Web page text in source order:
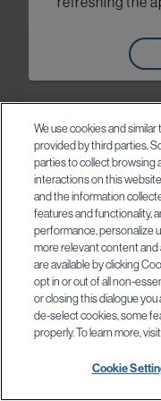
We use cookies and
provided by third parties.
parties to collect browsing
interactions on this
and the information
features and functionality,
performance, personalize
more relevant content and
are available by clicking
opt in or out of all non-
or closing this dialogue
de-select cookies, some
properly. To learn more,
Cookie